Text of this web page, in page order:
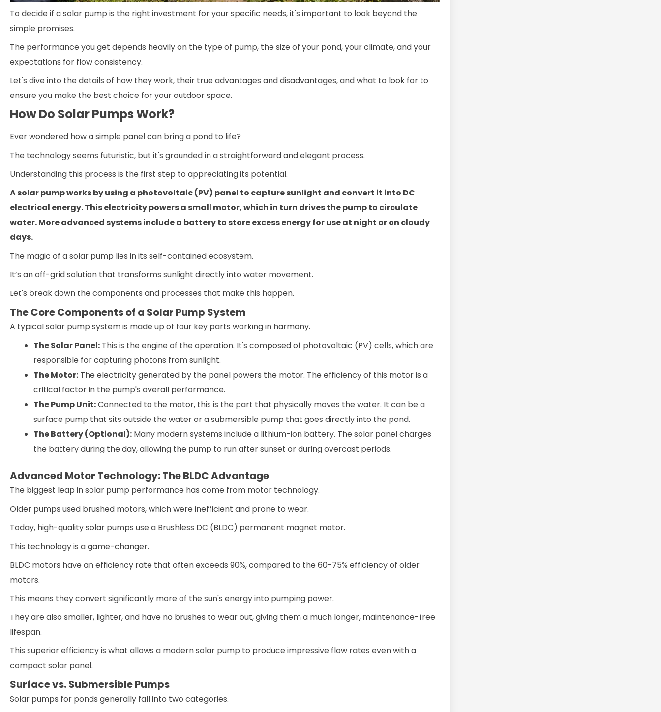
To decide if a solar pump is the right investment for your specific needs, it's important to look beyond the
simple promises.
The performance you get depends heavily on the type of pump, the size of your pond, your climate, and your
expectations for flow consistency.
Let's dive into the details of how they work, their true advantages and disadvantages, and what to look for to
ensure you make the best choice for your outdoor space.
How Do Solar Pumps Work?
Ever wondered how a simple panel can bring a pond to life?
The technology seems futuristic, but it's grounded in a straightforward and elegant process.
Understanding this process is the first step to appreciating its potential.
A solar pump works by using a photovoltaic (PV) panel to capture sunlight and convert it into DC
electrical energy. This electricity powers a small motor, which in turn drives the pump to circulate
water. More advanced systems include a battery to store excess energy for use at night or on cloudy
days.
The magic of a solar pump lies in its self-contained ecosystem.
It’s an off-grid solution that transforms sunlight directly into water movement.
Let's break down the components and processes that make this happen.
The Core Components of a Solar Pump System
A typical solar pump system is made up of four key parts working in harmony.
The Solar Panel: This is the engine of the operation. It's composed of photovoltaic (PV) cells, which are
responsible for capturing photons from sunlight.
The Motor: The electricity generated by the panel powers the motor. The efficiency of this motor is a
critical factor in the pump's overall performance.
The Pump Unit:Connected to the motor, this is the part that physically moves the water. It can be a
surface pump that sits outside the water or a submersible pump that goes directly into the pond.
The Battery (Optional): Many modern systems include a lithium-ion battery. The solar panel charges
the battery during the day, allowing the pump to run after sunset or during overcast periods.
Advanced Motor Technology: The BLDC Advantage
The biggest leap in solar pump performance has come from motor technology.
Older pumps used brushed motors, which were inefficient and prone to wear.
Today, high-quality solar pumps use a Brushless DC (BLDC) permanent magnet motor.
This technology is a game-changer.
BLDC motors have an efficiency rate that often exceeds 90%, compared to the 60-75% efficiency of older
motors.
This means they convert significantly more of the sun's energy into pumping power.
They are also smaller, lighter, and have no brushes to wear out, giving them a much longer, maintenance-free
lifespan.
This superior efficiency is what allows a modern solar pump to produce impressive flow rates even with a
compact solar panel.
Surface vs. Submersible Pumps
Solar pumps for ponds generally fall into two categories.